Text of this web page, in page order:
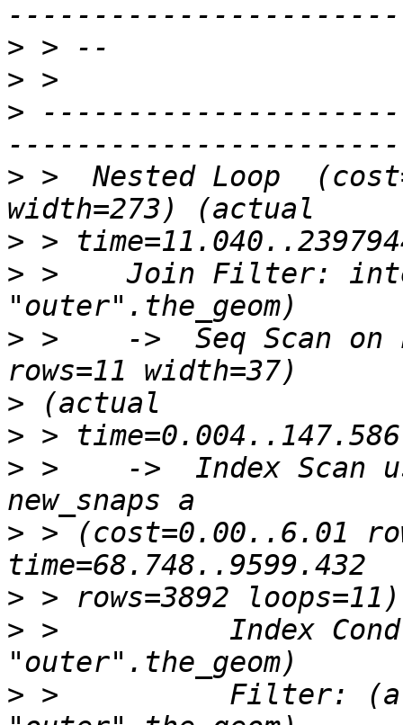
>
>
>
> >  Nested Loop
>
> >    Join Filter:
> >    ->  Seq Scan on
>
>
> >    ->  Index Scan
> > (cost=0.00..6.01
>
> >          Index Cond:
> >          Filter: